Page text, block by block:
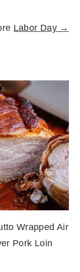
Labor Day →
Wrapped Air
Pork Loin